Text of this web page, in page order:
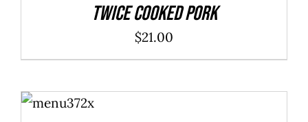
Twice Cooked Pork
$21.00
ADD TO
CART
/